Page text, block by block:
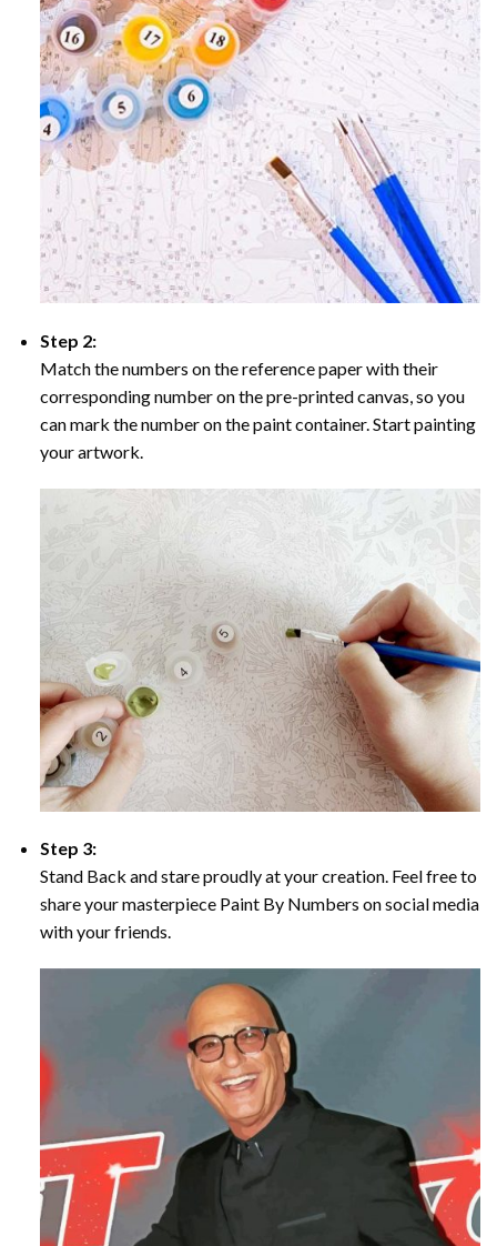
Step 2:
Match the numbers on the reference paper with their
corresponding number on the pre-printed canvas, so you
can mark the number on the paint container. Start painting
your artwork.
Step 3:
Stand Back and stare proudly at your creation. Feel free to
share your masterpiece Paint By Numbers on social media
with your friends.